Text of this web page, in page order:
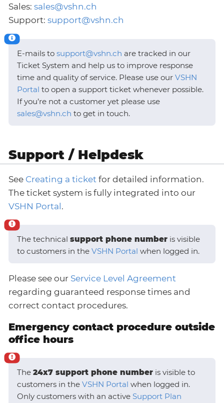
Sales: sales@vshn.ch
Support: support@vshn.ch
E-mails to support@vshn.ch are tracked in our
Ticket System and help us to improve response
time and quality of service. Please use our VSHN
Portal to open a support ticket whenever possible.
If you’re not a customer yet please use
sales@vshn.ch to get in touch.
Support / Helpdesk
See Creating a ticket for detailed information.
The ticket system is fully integrated into our
VSHN Portal.
The technical support phone number is visible
to customers in the VSHN Portal when logged in.
Please see our Service Level Agreement
regarding guaranteed response times and
correct contact procedures.
Emergency contact procedure outside
office hours
The 24x7 support phone number is visible to
customers in the VSHN Portal when logged in.
Only customers with an active Support Plan